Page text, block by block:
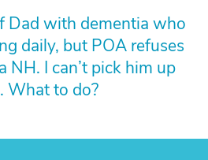
Dad with dementia who
daily, but POA refuses
NH. I can’t pick him up
What to do?